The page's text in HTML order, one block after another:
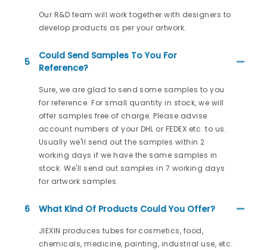
Our R&D team will work together with designers to
develop products as per your artwork.
5
Could Send Samples To You For
Reference?
Sure, we are glad to send some samples to you
for reference. For small quantity in stock, we will
offer samples free of charge. Please advise
account numbers of your DHL or FEDEX etc. to us.
Usually we'll send out the samples within 2
working days if we have the same samples in
stock. We'll send out samples in 7 working days
for artwork samples.
6 What Kind Of Products Could You Offer?
JIEXIN produces tubes for cosmetics, food,
chemicals, medicine, painting, industrial use, etc.